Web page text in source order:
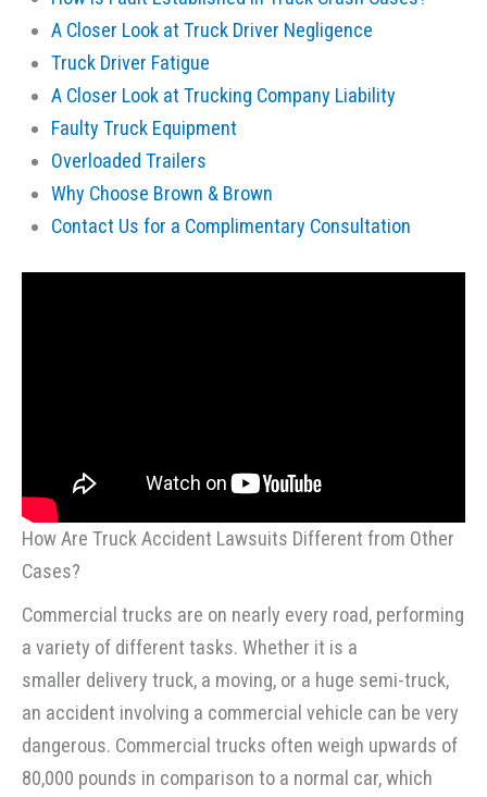
A Closer Look at Truck Driver Negligence
Truck Driver Fatigue
A Closer Look at Trucking Company Liability
Faulty Truck Equipment
Overloaded Trailers
Why Choose Brown & Brown
Contact Us for a Complimentary Consultation
How Are Truck Accident Lawsuits Different from Other
Cases?
Commercial trucks are on nearly every road, performing
a variety of different tasks. Whether it is a
smaller delivery truck, a moving, or a huge semi-truck,
an accident involving a commercial vehicle can be very
dangerous. Commercial trucks often weigh upwards of
80,000 pounds in comparison to a normal car, which